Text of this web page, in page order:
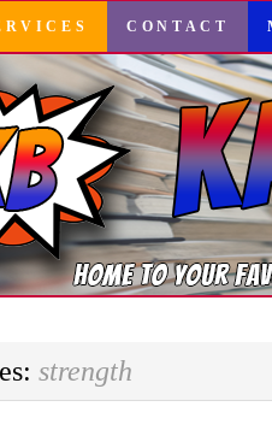
CONTACT
strength